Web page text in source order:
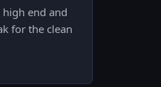
end and
for the clean